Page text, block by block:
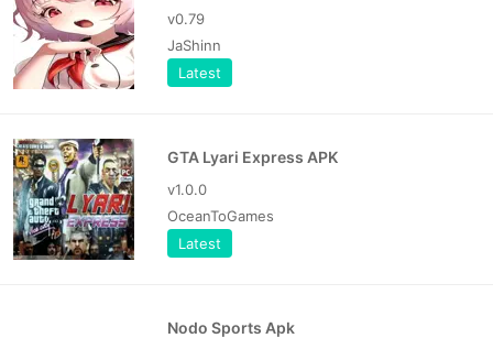
v0.79
JaShinn
Latest
GTA Lyari Express APK
v1.0.0
OceanToGames
Latest
Nodo Sports Apk